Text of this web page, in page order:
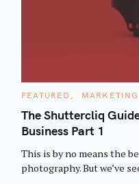
C
T
E
G
I
E
S
FEATURED MARKETING
The Shuttercliq
Business Part 1
This is by no means the
photography. But we’ve